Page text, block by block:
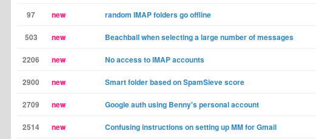
97 new random IMAP folders go offline
503 new Beachball when selecting a large number of messages
2206 new No access to IMAP accounts
2900 new Smart folder based on SpamSieve score
2709 new Google auth using Benny's personal account
2514 new Confusing instructions on setting up MM for Gmail